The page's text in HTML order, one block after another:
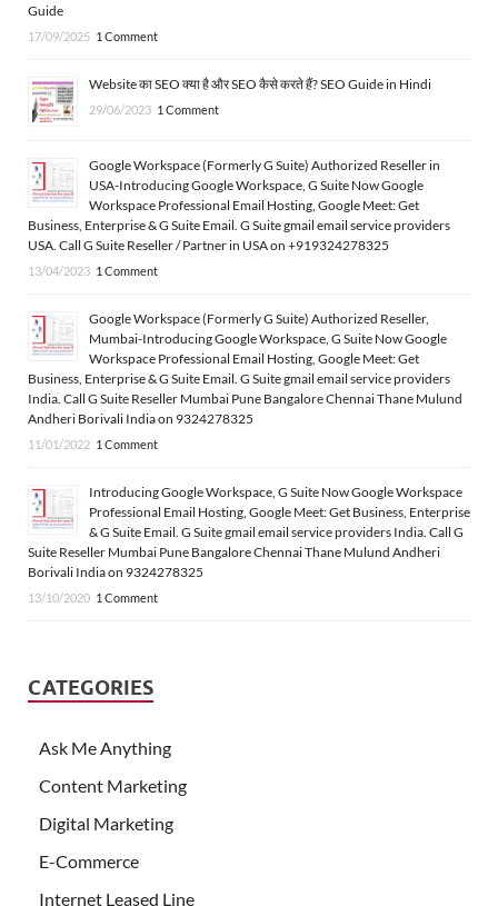
Guide
17/09/2025 1 Comment
Website का SEO क्या है और SEO कैसे करते हैं? SEO Guide in Hindi
29/06/2023 1 Comment
Google Workspace (Formerly G Suite) Authorized Reseller in
USA-Introducing Google Workspace, G Suite Now Google
Workspace Professional Email Hosting, Google Meet: Get
Business, Enterprise & G Suite Email. G Suite gmail email service providers
USA. Call G Suite Reseller / Partner in USA on +919324278325
13/04/2023 1 Comment
Google Workspace (Formerly G Suite) Authorized Reseller,
Mumbai-Introducing Google Workspace, G Suite Now Google
Workspace Professional Email Hosting, Google Meet: Get
Business, Enterprise & G Suite Email. G Suite gmail email service providers
India. Call G Suite Reseller Mumbai Pune Bangalore Chennai Thane Mulund
Andheri Borivali India on 9324278325
11/01/2022 1 Comment
Introducing Google Workspace, G Suite Now Google Workspace
Professional Email Hosting, Google Meet: Get Business, Enterprise
& G Suite Email. G Suite gmail email service providers India. Call G
Suite Reseller Mumbai Pune Bangalore Chennai Thane Mulund Andheri
Borivali India on 9324278325
13/10/2020 1 Comment
CATEGORIES
Ask Me Anything
Content Marketing
Digital Marketing
E-Commerce
Internet Leased Line